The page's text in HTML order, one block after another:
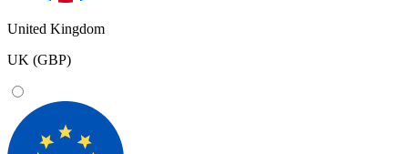
United Kingdom
UK (GBP)